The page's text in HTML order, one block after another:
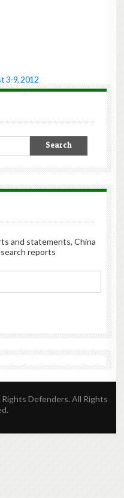
3-9, 2012
and statements, China
reports
Defenders. All Rights